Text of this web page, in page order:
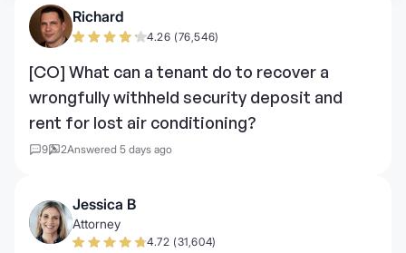
Richard
4.26 (76,546)
[CO] What can a tenant do to recover a
wrongfully withheld security deposit and
rent for lost air conditioning?
9 2Answered 5 days ago
Jessica B
Attorney
4.72 (31,604)